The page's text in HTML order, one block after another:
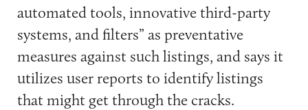
automated tools, innovative third-party
systems, and filters” as preventative
measures against such listings, and says it
utilizes user reports to identify listings
that might get through the cracks.